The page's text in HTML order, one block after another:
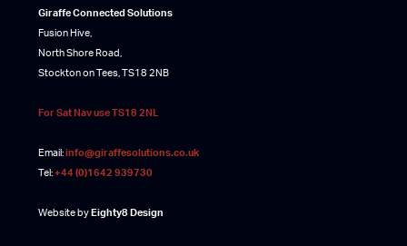
Giraffe Connected Solutions
Fusion Hive,
North Shore Road,
Stockton on Tees, TS18 2NB
For Sat Nav use TS18 2NL
Email:info@giraffesolutions.co.uk
Tel:+44 (0)1642 939730
Website byEighty8 Design